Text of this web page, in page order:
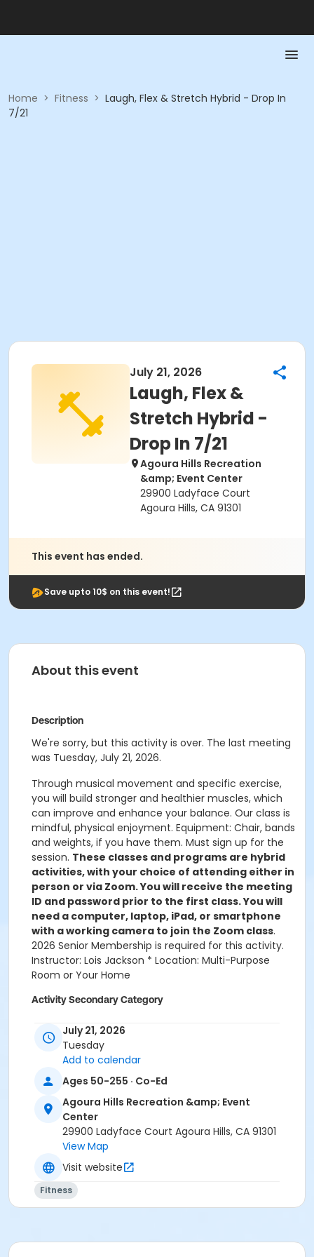
Home > Fitness > Laugh, Flex & Stretch Hybrid - Drop In
7/21
July 21, 2026
Laugh, Flex &
Stretch Hybrid -
Drop In 7/21
Agoura Hills Recreation
&amp; Event Center
29900 Ladyface Court
Agoura Hills, CA 91301
This event has ended.
Save upto 10$ on this event!
About this event
Description
We're sorry, but this activity is over. The last meeting
was Tuesday, July 21, 2026.
Through musical movement and specific exercise,
you will build stronger and healthier muscles, which
can improve and enhance your balance. Our class is
mindful, physical enjoyment. Equipment: Chair, bands
and weights, if you have them. Must sign up for the
session. These classes and programs are hybrid
activities, with your choice of attending either in
person or via Zoom. You will receive the meeting
ID and password prior to the first class. You will
need a computer, laptop, iPad, or smartphone
with a working camera to join the Zoom class.
2026 Senior Membership is required for this activity.
Instructor: Lois Jackson * Location: Multi-Purpose
Room or Your Home
Activity Secondary Category
Location
& Event Center
Prerequisites
Senior Membership 2026
Lois Jackson
July 21, 2026
Tuesday
Add to calendar
Ages 50-255 · Co-Ed
Agoura Hills Recreation &amp; Event
Center
29900 Ladyface Court Agoura Hills, CA 91301
View Map
Visit website
Fitness